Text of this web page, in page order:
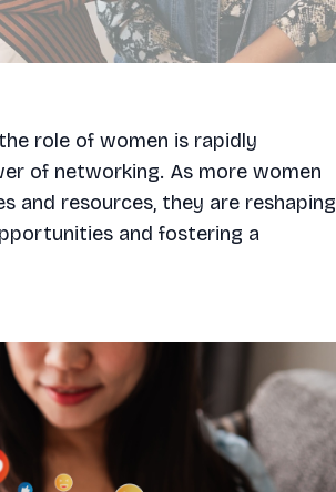
role of women is rapidly
of networking. As more women
and resources, they are reshaping
and fostering a